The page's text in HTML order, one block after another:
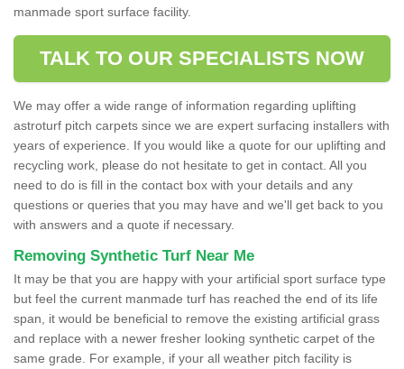
manmade sport surface facility.
TALK TO OUR SPECIALISTS NOW
We may offer a wide range of information regarding uplifting
astroturf pitch carpets since we are expert surfacing installers with
years of experience. If you would like a quote for our uplifting and
recycling work, please do not hesitate to get in contact. All you
need to do is fill in the contact box with your details and any
questions or queries that you may have and we'll get back to you
with answers and a quote if necessary.
Removing Synthetic Turf Near Me
It may be that you are happy with your artificial sport surface type
but feel the current manmade turf has reached the end of its life
span, it would be beneficial to remove the existing artificial grass
and replace with a newer fresher looking synthetic carpet of the
same grade. For example, if your all weather pitch facility is